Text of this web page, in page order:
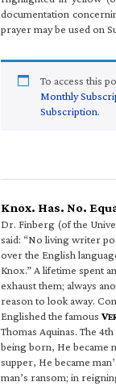
documentation
prayer may be used on
To access this
Monthly
Subscription.
Knox. Has. No.
Dr. Finberg (of the
said: “No living writer
over the English
Knox.” A lifetime spent
exhaust them; always
reason to look away.
Englished the famous V
Thomas Aquinas. The
being born, He became
supper, He became
man’s ransom; in